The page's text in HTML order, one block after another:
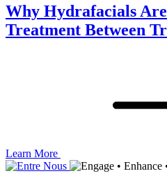
Why Hydrafacials
Treatment Between
Learn More